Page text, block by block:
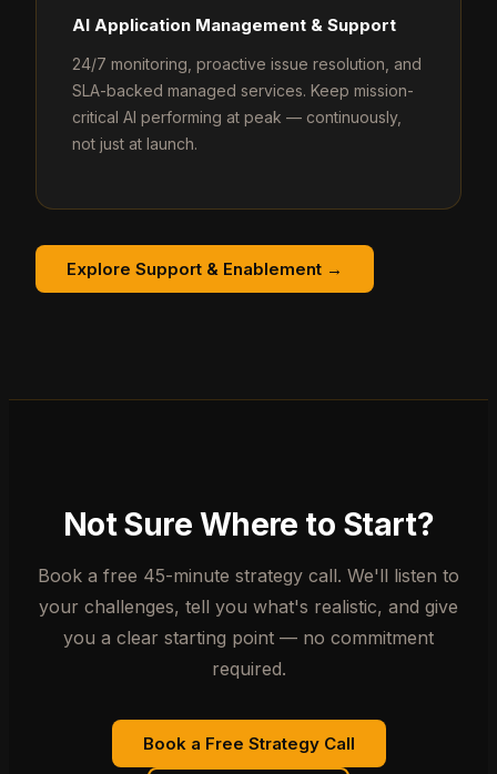
AI Application Management & Support
24/7 monitoring, proactive issue resolution, and
SLA-backed managed services. Keep mission-
critical AI performing at peak — continuously,
not just at launch.
Explore Support & Enablement →
Not Sure Where to Start?
Book a free 45-minute strategy call. We'll listen to
your challenges, tell you what's realistic, and give
you a clear starting point — no commitment
required.
Book a Free Strategy Call